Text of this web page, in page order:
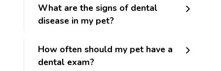
What are the signs of dental
disease in my pet?
How often should my pet have a
dental exam?